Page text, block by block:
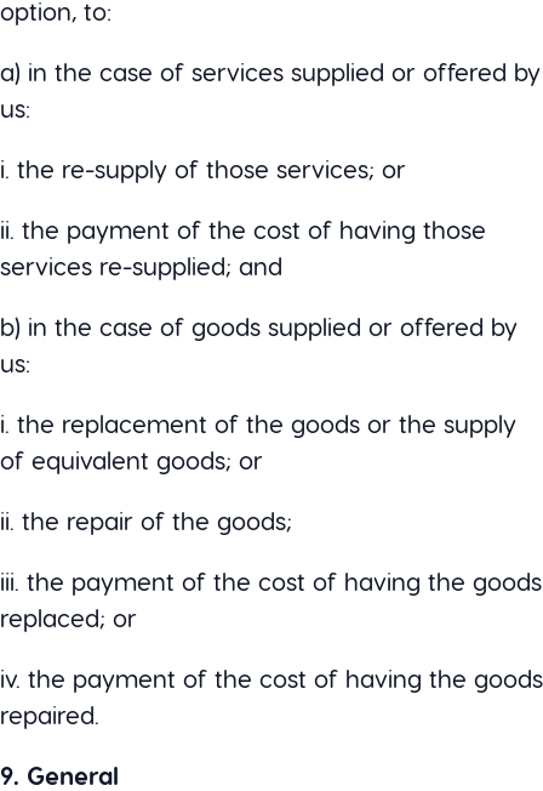
option, to:
a) in the case of services supplied or offered by
us:
i. the re-supply of those services; or
ii. the payment of the cost of having those
services re-supplied; and
b) in the case of goods supplied or offered by
us:
i. the replacement of the goods or the supply
of equivalent goods; or
ii. the repair of the goods;
iii. the payment of the cost of having the goods
replaced; or
iv. the payment of the cost of having the goods
repaired.
9. General